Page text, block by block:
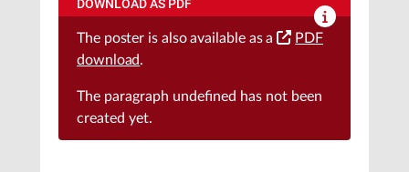
DOWNLOAD AS PDF
The poster is also available as a
PDF
download.
The paragraph undefined has not been
created yet.